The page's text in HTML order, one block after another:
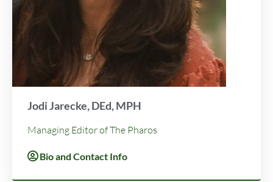
Jodi Jarecke, DEd, MPH
Managing Editor of The Pharos
Bio and Contact Info